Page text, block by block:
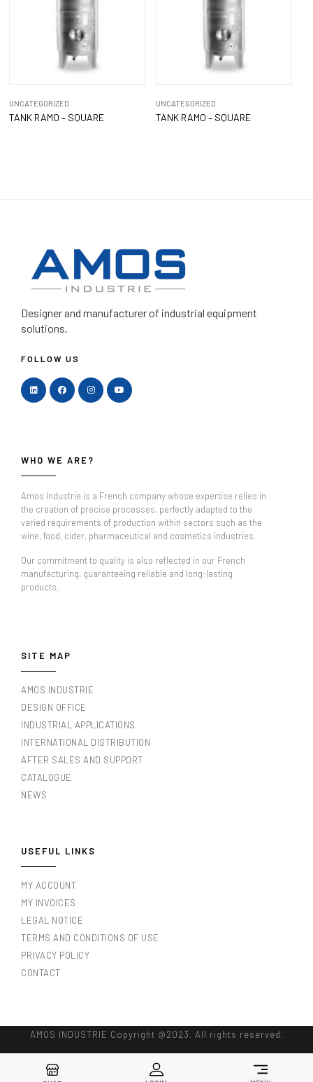
UNCATEGORIZED
TANK RAMO – SQUARE
UNCATEGORIZED
TANK RAMO – SQUARE
Designer and manufacturerof industrial equipment
solutions.
FOLLOW US
WHO WE ARE?
Amos Industrie is a French company whose expertise relies in
the creation of precise processes, perfectly adapted to the
varied requirements of production within sectors such as the
wine, food, cider, pharmaceutical and cosmetics industries.
Our commitment to quality is also reflected in our French
manufacturing, guaranteeing reliable and long-lasting
products.
SITE MAP
AMOS INDUSTRIE
DESIGN OFFICE
INDUSTRIAL APPLICATIONS
INTERNATIONAL DISTRIBUTION
AFTER SALES AND SUPPORT
CATALOGUE
NEWS
USEFUL LINKS
MY ACCOUNT
MY INVOICES
LEGAL NOTICE
TERMS AND CONDITIONS OF USE
PRIVACY POLICY
CONTACT
AMOS INDUSTRIE Copyright @2023. All rights reserved.